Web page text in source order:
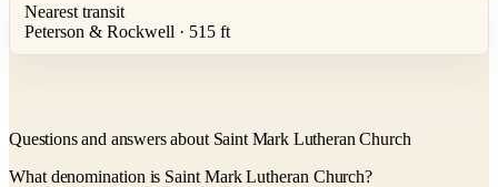
Nearest transit
Peterson & Rockwell · 515 ft
Questions and answers about Saint Mark Lutheran Church
What denomination is Saint Mark Lutheran Church?